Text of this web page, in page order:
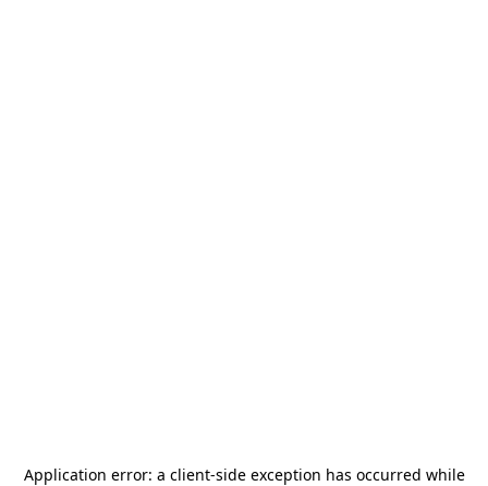
Application error: a client-side exception has occurred while